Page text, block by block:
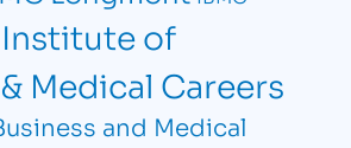
Institute of
Medical Careers
and Medical